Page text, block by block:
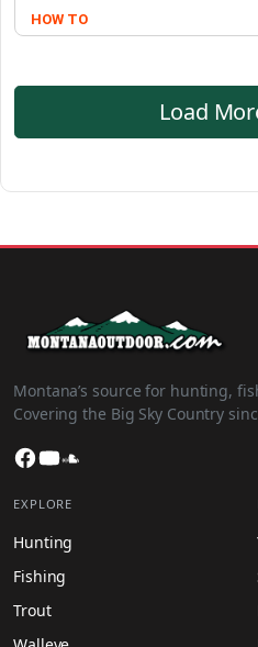
HOW TO
Load
Montana’s source for hunting,
Covering the Big Sky Country
Facebook
YouTube
EXPLORE
Hunting
Fishing
Trout